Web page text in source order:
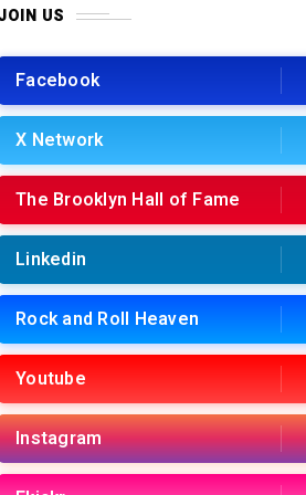
US
Facebook
X Network
The Brooklyn Hall of Fame
Linkedin
Rock and Roll Heaven
Youtube
Instagram